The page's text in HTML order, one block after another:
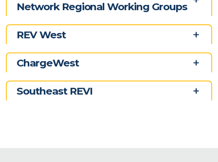
Network Regional Working Groups
REV West
ChargeWest
Southeast REVI